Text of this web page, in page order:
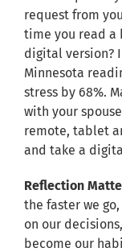
request from
time you read a
digital version?
Minnesota
stress by 68%.
with your
remote, tablet
and take a
Reflection
the faster we
on our
become our